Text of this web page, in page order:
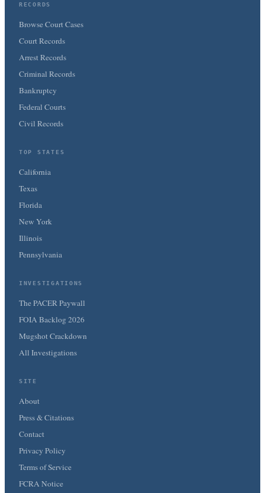
RECORDS
Browse Court Cases
Court Records
Arrest Records
Criminal Records
Bankruptcy
Federal Courts
Civil Records
TOP STATES
California
Texas
Florida
New York
Illinois
Pennsylvania
INVESTIGATIONS
The PACER Paywall
FOIA Backlog 2026
Mugshot Crackdown
All Investigations
SITE
About
Press & Citations
Contact
Privacy Policy
Terms of Service
FCRA Notice